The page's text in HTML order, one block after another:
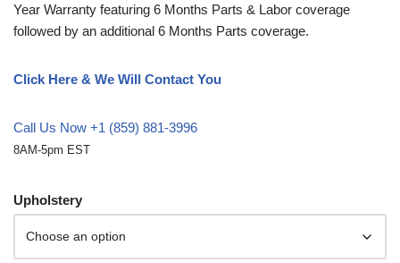
Year Warranty featuring 6 Months Parts & Labor coverage
followed by an additional 6 Months Parts coverage.
Click Here & We Will Contact You
Call Us Now +1 (859) 881-3996
8AM-5pm EST
Upholstery